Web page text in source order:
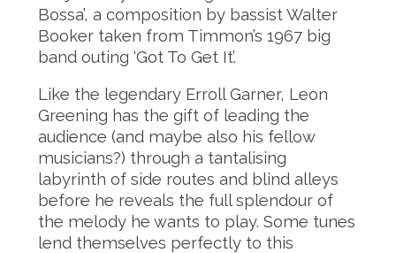
Bossa’, a composition by bassist Walter
Booker taken from Timmon’s 1967 big
band outing ‘Got To Get It’.
Like the legendary Erroll Garner, Leon
Greening has the gift of leading the
audience (and maybe also his fellow
musicians?) through a tantalising
labyrinth of side routes and blind alleys
before he reveals the full splendour of
the melody he wants to play. Some tunes
lend themselves perfectly to this